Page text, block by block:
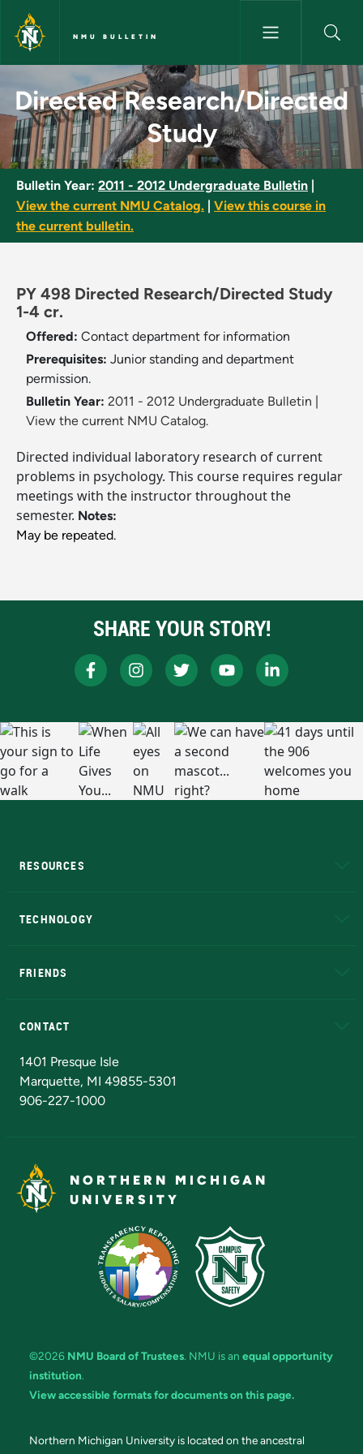
Skip to main content
NMU BULLETIN
Directed Research/Directed
Directed Research/Directed
Study
Bulletin Year: 2011 - 2012 Undergraduate Bulletin
View the current NMU Catalog.
View this course in
the current bulletin.
PY 498 Directed Research/Directed Study
1-4 cr.
Offered: Contact department for information
Prerequisites: Junior standing and department
permission.
Bulletin Year: 2011 - 2012 Undergraduate Bulletin
View the current NMU Catalog.
Directed individual laboratory research of current
problems in psychology. This course requires regular
meetings with the instructor throughout the
semester. Notes:
May be repeated.
SHARE YOUR STORY!
RESOURCES
TECHNOLOGY
FRIENDS
CONTACT
1401 Presque Isle
Marquette, MI 49855-5301
906-227-1000
NORTHERN MICHIGAN
UNIVERSITY
©2026 NMU Board of Trustees. NMU is an equal opportunity
institution.
View accessible formats for documents on this page.
Northern Michigan University is located on the ancestral